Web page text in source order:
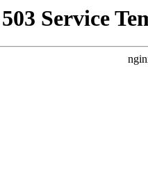
503 Service